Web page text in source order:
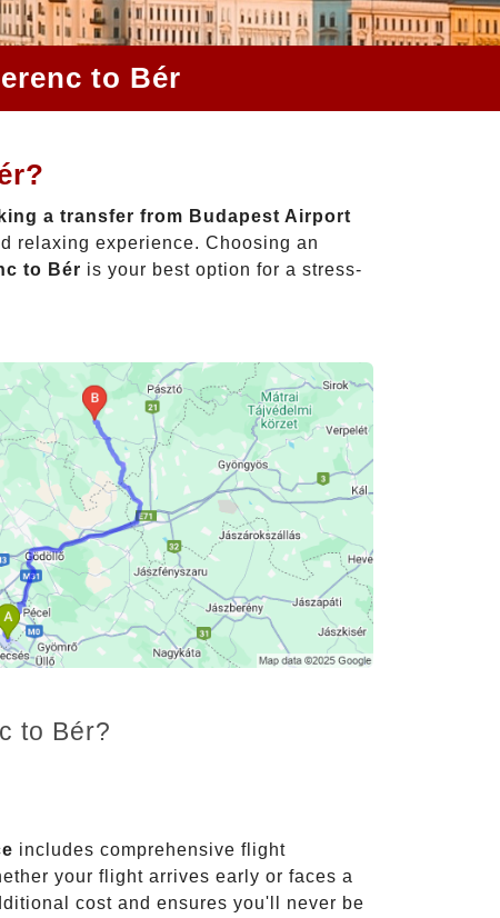
to Bér
a transfer from Budapest Airport
relaxing experience. Choosing an
to Bér is your best option for a stress-
to Bér?
includes comprehensive flight
your flight arrives early or faces a
cost and ensures you'll never be